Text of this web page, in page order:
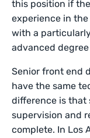
this position if
experience in
with a
advanced
Senior front end
have the same
difference is that
supervision and
complete. In Los